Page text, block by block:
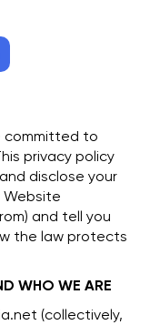
committed to
privacy policy
disclose your
Website
and tell you
the law protects
WHO WE ARE
(collectively,